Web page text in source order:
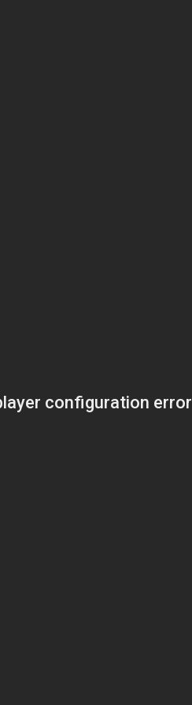
configuration error